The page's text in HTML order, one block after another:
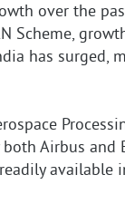
over the
Scheme,
has surged,
Airbus and
available